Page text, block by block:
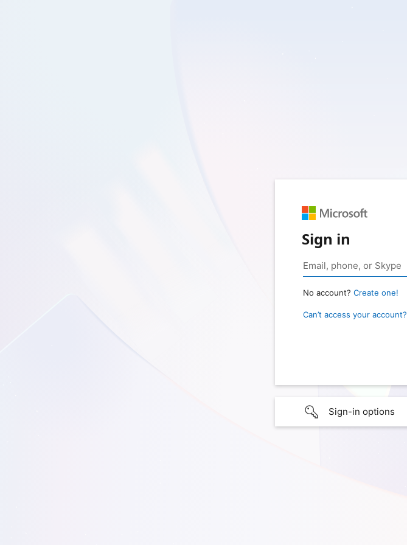
Sign in
No account? Create one!
Can’t access your account?
Sign-in options